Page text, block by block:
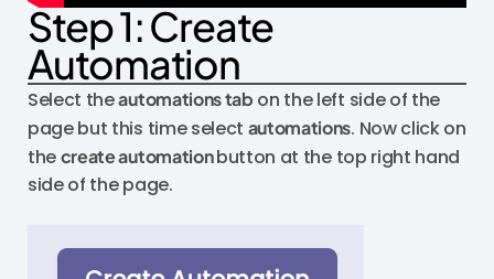
Step 1: Create
Automation
Select theautomations tab on the left side of the
page but this time select automations. Now click on
thecreate automationbutton at the top right hand
side of the page.